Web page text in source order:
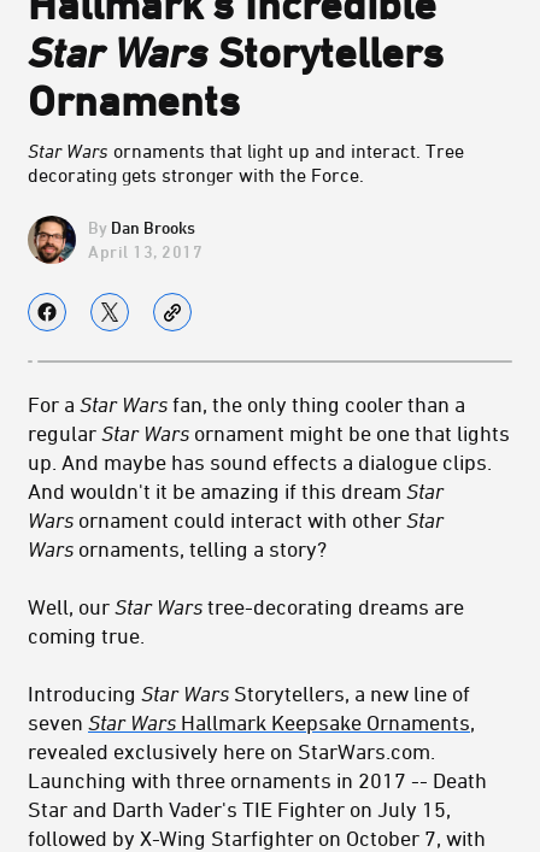
Star WarsStorytellers
Ornaments
Star Wars ornaments that light up and interact. Tree
decorating gets stronger with the Force.
Dan Brooks
April 13, 2017
For a Star Wars fan, the only thing cooler than a
regular Star Wars ornament might be one that lights
up. And maybe has sound effects a dialogue clips.
And wouldn't it be amazing if this dream Star
Wars ornament could interact with other Star
Wars ornaments, telling a story?
Well, our Star Wars tree-decorating dreams are
coming true.
Introducing Star Wars Storytellers, a new line of
seven Star Wars Hallmark Keepsake Ornaments,
revealed exclusively here on StarWars.com.
Launching with three ornaments in 2017 -- Death
Star and Darth Vader's TIE Fighter on July 15,
followed by X-Wing Starfighter on October 7, with